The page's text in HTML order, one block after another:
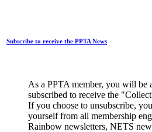
Subscribe to receive the PPTA News
As a PPTA member, you will be
subscribed to receive the
If you choose to unsubscribe,
yourself from all membership
Rainbow newsletters, NETS